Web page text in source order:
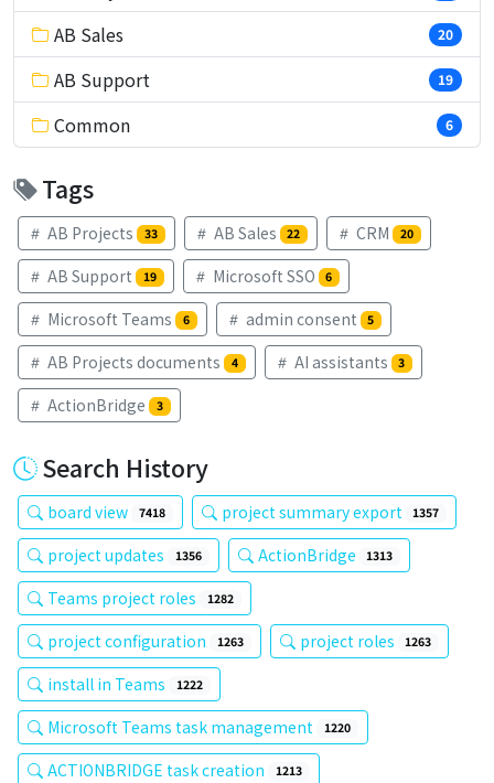
AB Sales 20
AB Support 19
Common 6
Tags
AB Projects 33 AB Sales 22 CRM 20
AB Support 19 Microsoft SSO 6
Microsoft Teams 6 admin consent 5
AB Projects documents 4 AI assistants 3
ActionBridge 3
Search History
board view 7418 project summary export 1357
project updates 1356 ActionBridge 1313
Teams project roles 1282
project configuration 1263 project roles 1263
install in Teams 1222
Microsoft Teams task management 1220
ACTIONBRIDGE task creation 1213